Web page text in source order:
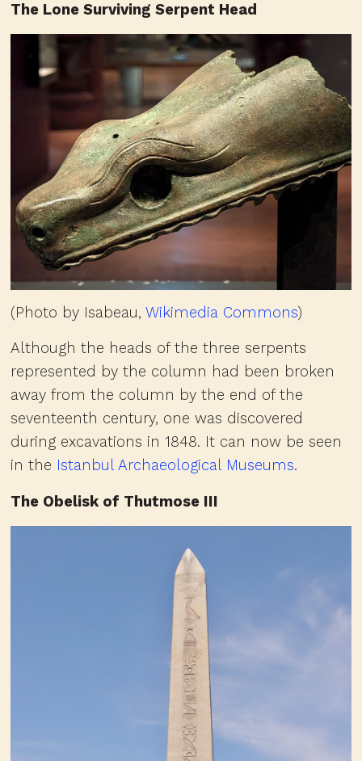
The Lone Surviving Serpent Head
(Photo by Isabeau,Wikimedia Commons)
Although the heads of the three serpents
represented by the column had been broken
away from the column by the end of the
seventeenth century, one was discovered
during excavations in 1848. It can now be seen
in the Istanbul Archaeological Museums.
The Obelisk of Thutmose III